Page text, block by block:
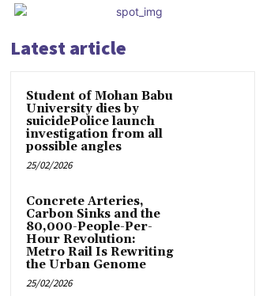
Latest article
Student of Mohan Babu
University dies by
suicidePolice launch
investigation from all
possible angles
25/02/2026
Concrete Arteries,
Carbon Sinks and the
80,000-People-Per-
Hour Revolution:
Metro Rail Is Rewriting
the Urban Genome
25/02/2026